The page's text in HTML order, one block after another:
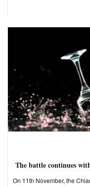
The battle continues
On 11th November, the